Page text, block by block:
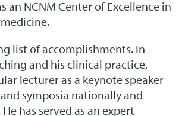
an NCNM Center of Excellence in
list of accomplishments. In
and his clinical practice,
lecturer as a keynote speaker
symposia nationally and
has served as an expert